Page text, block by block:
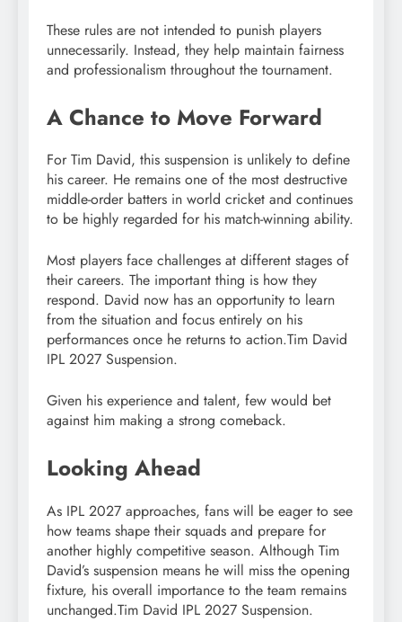
These rules are not intended to punish players
unnecessarily. Instead, they help maintain fairness
and professionalism throughout the tournament.
A Chance to Move Forward
For Tim David, this suspension is unlikely to define
his career. He remains one of the most destructive
middle-order batters in world cricket and continues
to be highly regarded for his match-winning ability.
Most players face challenges at different stages of
their careers. The important thing is how they
respond. David now has an opportunity to learn
from the situation and focus entirely on his
performances once he returns to action.Tim David
IPL 2027 Suspension.
Given his experience and talent, few would bet
against him making a strong comeback.
Looking Ahead
As IPL 2027 approaches, fans will be eager to see
how teams shape their squads and prepare for
another highly competitive season. Although Tim
David’s suspension means he will miss the opening
fixture, his overall importance to the team remains
unchanged.Tim David IPL 2027 Suspension.